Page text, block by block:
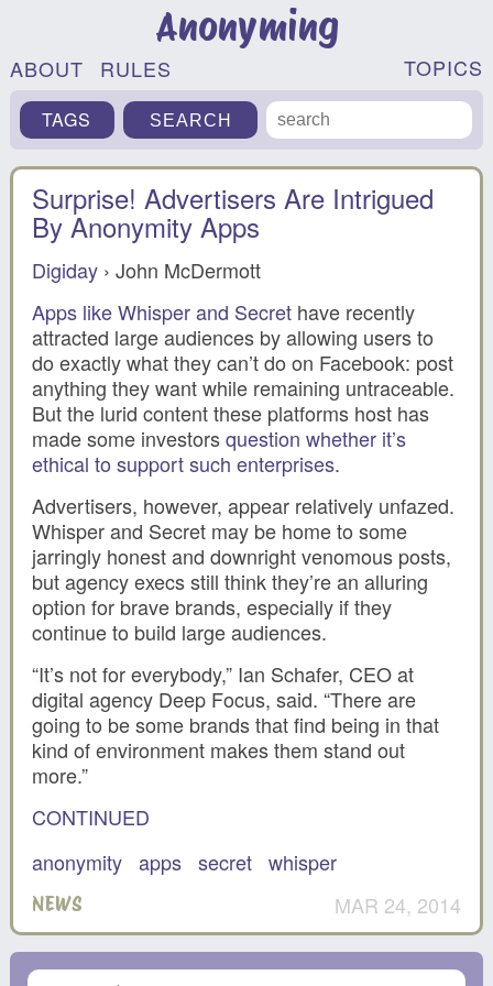
Anonyming
ABOUT RULES TOPICS
TAGS
Surprise! Advertisers Are Intrigued
By Anonymity Apps
Digiday › John McDermott
Apps like Whisper and Secret have recently
attracted large audiences by allowing users to
do exactly what they can’t do on Facebook: post
anything they want while remaining untraceable.
But the lurid content these platforms host has
made some investorsquestion whether it’s
ethical to support such enterprises.
Advertisers, however, appear relatively unfazed.
Whisper and Secret may be home to some
jarringly honest and downright venomous posts,
but agency execs still think they’re an alluring
option for brave brands, especially if they
continue to build large audiences.
“It’s not for everybody,” Ian Schafer, CEO at
digital agency Deep Focus, said. “There are
going to be some brands that find being in that
kind of environment makes them stand out
more.”
CONTINUED
anonymity apps secret whisper
NEWS MAR 24, 2014